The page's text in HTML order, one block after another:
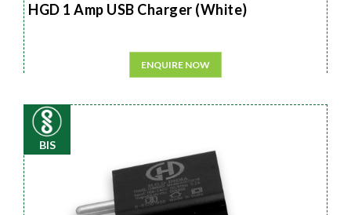
HGD 1 Amp USB Charger (White)
ENQUIRE NOW
BIS